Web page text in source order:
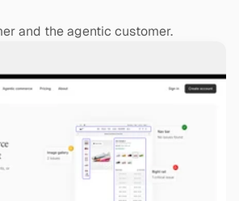
and the agentic customer.